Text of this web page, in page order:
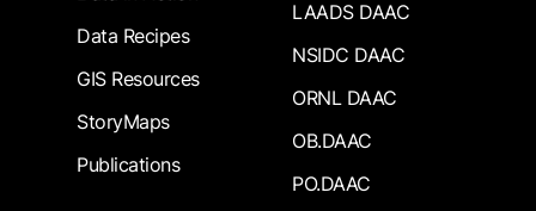
Data Recipes
GIS Resources
StoryMaps
Publications
LAADS DAAC
NSIDC DAAC
ORNL DAAC
OB.DAAC
PO.DAAC